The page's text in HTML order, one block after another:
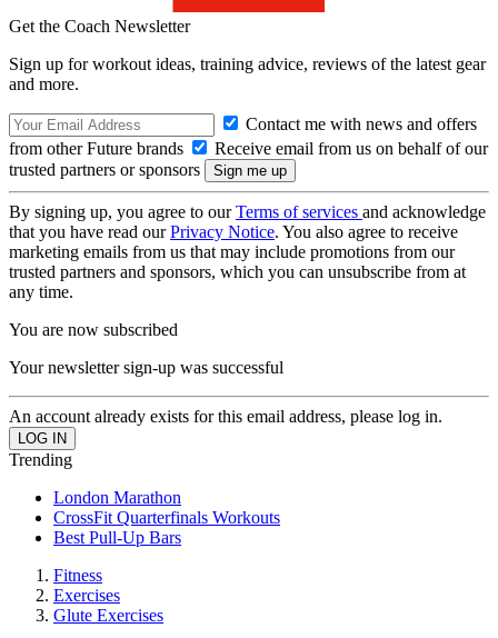
Get the Coach Newsletter
Sign up for workout ideas, training advice, reviews of the latest gear
and more.
Contact me with news and offers
from other Future brands
Receive email from us on behalf of our
trusted partners or sponsors
By signing up, you agree to ourTerms of services and acknowledge
that you have read ourPrivacy Notice. You also agree to receive
marketing emails from us that may include promotions from our
trusted partners and sponsors, which you can unsubscribe from at
any time.
You are now subscribed
Your newsletter sign-up was successful
An account already exists for this email address, please log in.
Trending
London Marathon
CrossFit Quarterfinals Workouts
Best Pull-Up Bars
Fitness
Exercises
Glute Exercises